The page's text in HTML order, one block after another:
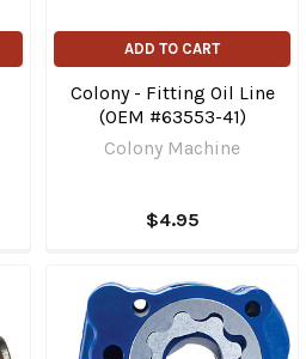
ADD TO CART
Colony - Fitting Oil Line
(OEM #63553-41)
Colony Machine
$4.95